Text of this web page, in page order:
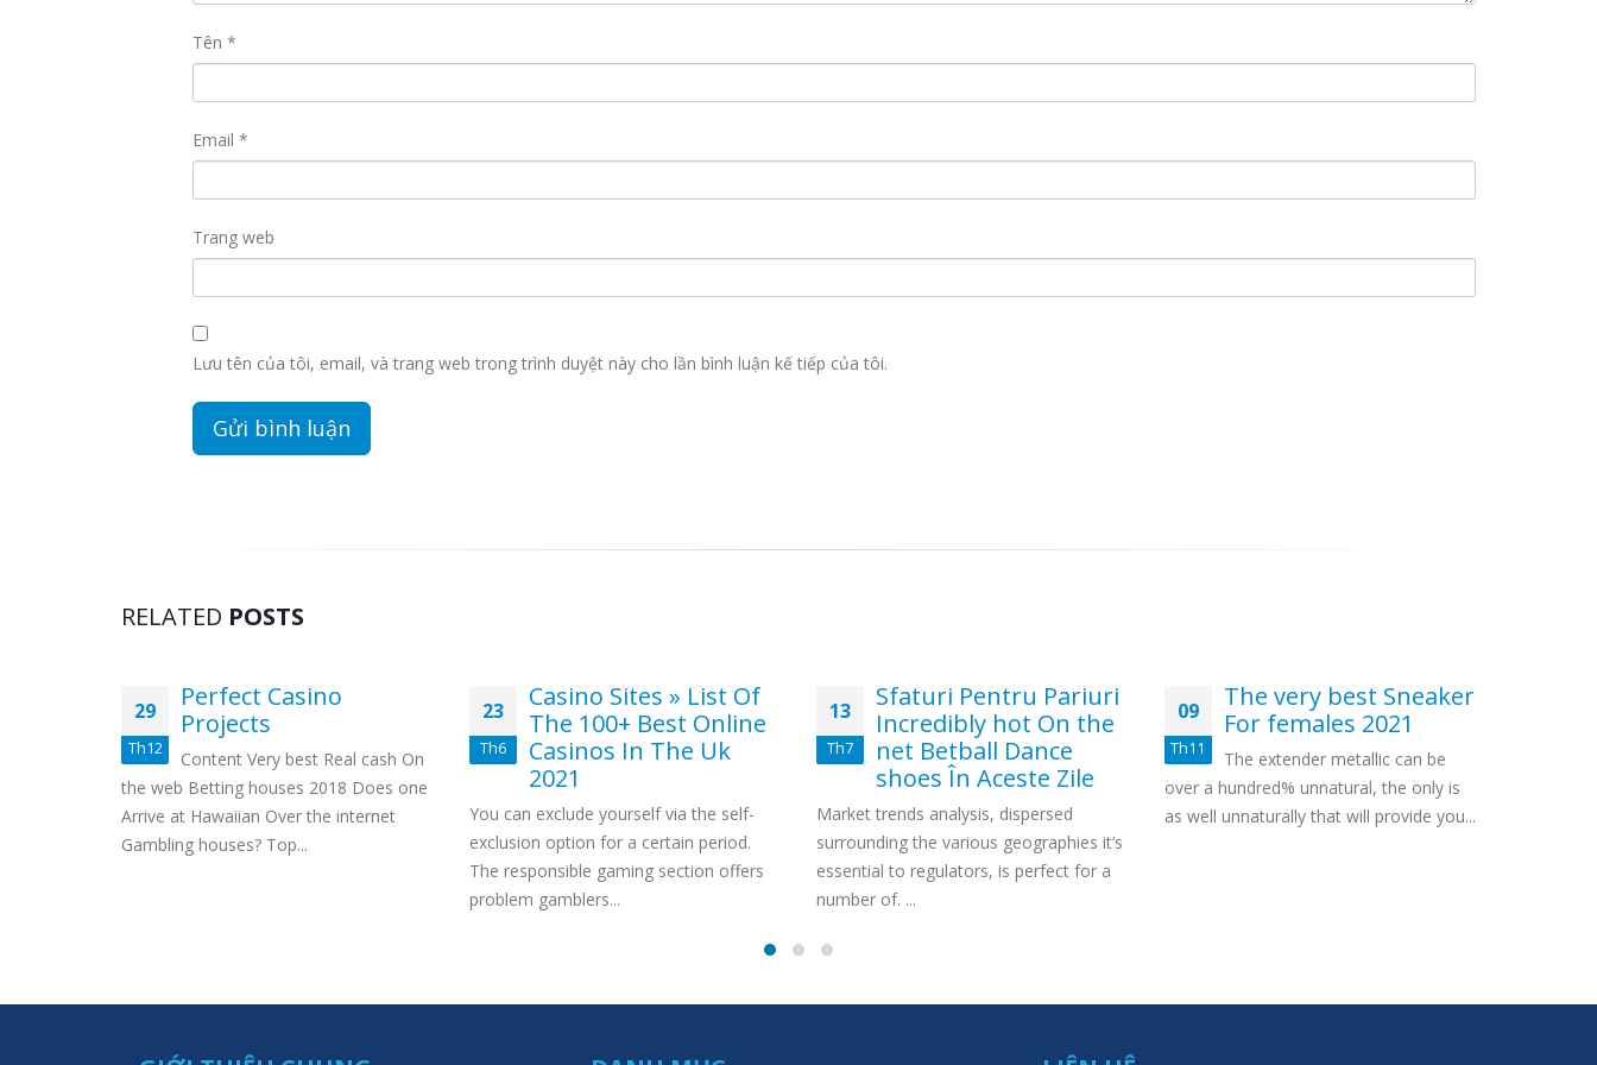
Tên *
Email *
Trang web
Lưu tên của tôi, email, và trang web trong trình duyệt này cho lần bình luận kế tiếp của tôi.
RELATED POSTS
29
Th12
Perfect Casino
Projects
Content Very best Real cash On
the web Betting houses 2018 Does one
Arrive at Hawaiian Over the internet
Gambling houses? Top...
23
Th6
Casino Sites » List Of
The 100+ Best Online
Casinos In The Uk
2021
You can exclude yourself via the self-
exclusion option for a certain period.
The responsible gaming section offers
problem gamblers...
13
Th7
Sfaturi Pentru Pariuri
Incredibly hot On the
net Betball Dance
shoes În Aceste Zile
Market trends analysis, dispersed
surrounding the various geographies it’s
essential to regulators, is perfect for a
number of. ...
09
Th11
The very best Sneaker
For females 2021
The extender metallic can be
over a hundred% unnatural, the only is
as well unnaturally that will provide you...